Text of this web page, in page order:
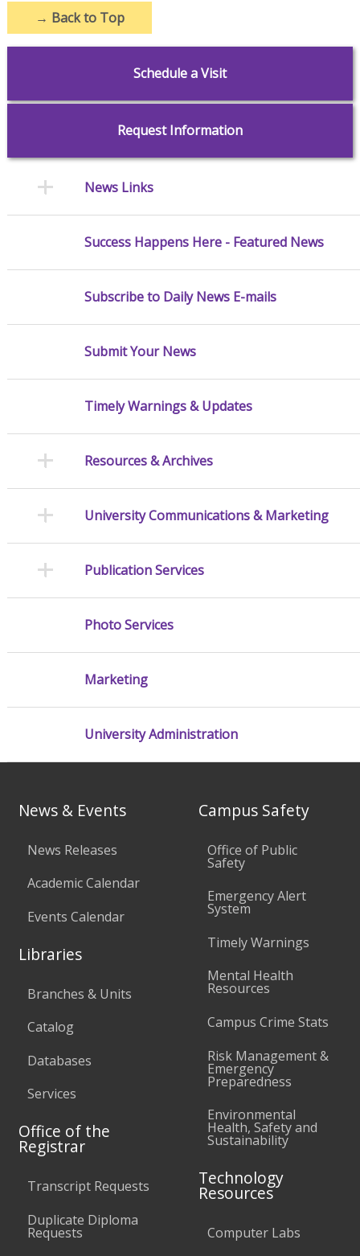
→ Back to Top
Schedule a Visit
Request Information
News Links
Success Happens Here - Featured News
Subscribe to Daily News E-mails
Submit Your News
Timely Warnings & Updates
Resources & Archives
University Communications & Marketing
Publication Services
Photo Services
Marketing
University Administration
News & Events
News Releases
Academic Calendar
Events Calendar
Libraries
Branches & Units
Catalog
Databases
Services
Office of the
Registrar
Transcript Requests
Duplicate Diploma
Requests
Campus Safety
Office of Public
Safety
Emergency Alert
System
Timely Warnings
Mental Health
Resources
Campus Crime Stats
Risk Management &
Emergency
Preparedness
Environmental
Health, Safety and
Sustainability
Technology
Resources
Computer Labs